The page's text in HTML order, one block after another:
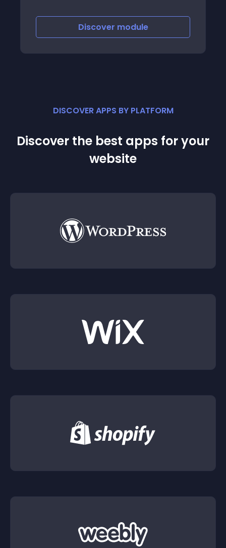
Discover module
DISCOVER APPS BY PLATFORM
Discover the best apps for your
website